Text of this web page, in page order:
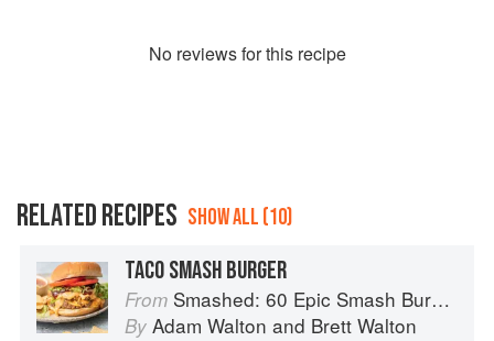
No reviews for this recipe
RELATED RECIPES SHOW ALL (10)
TACO SMASH BURGER
From Smashed: 60 Epic Smash Burgers and Sandwiches for Dinner, for Lunch, and Even for Breakfast
By Adam Walton and Brett Walton